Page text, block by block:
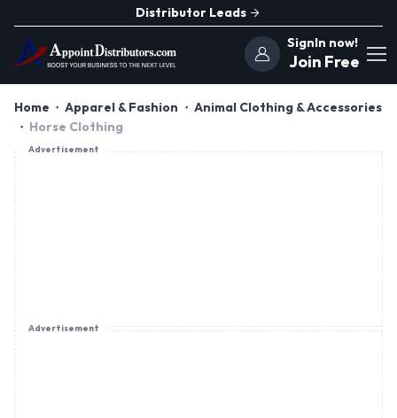
Distributor Leads
SignIn now!
Join Free
Home Apparel & Fashion
Animal Clothing & Accessories
Horse Clothing
Advertisement
Advertisement